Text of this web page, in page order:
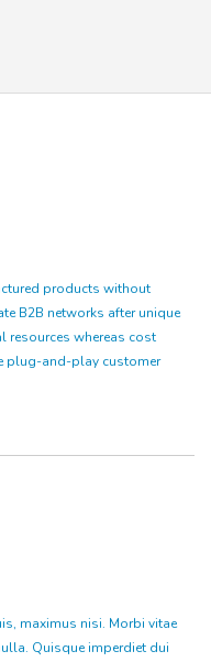
products without
B2B networks after unique
resources whereas cost
plug-and-play customer
maximus nisi. Morbi vitae
Quisque imperdiet dui